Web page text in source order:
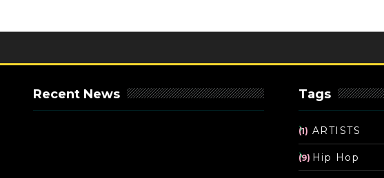
Recent News Tags
ARTISTS
(1)
Hip Hop
(9)